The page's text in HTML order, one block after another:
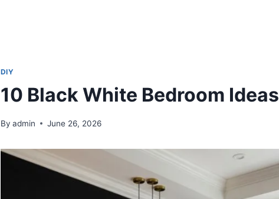
DIY
10 Black White Bedroom Ideas
By admin June 26, 2026